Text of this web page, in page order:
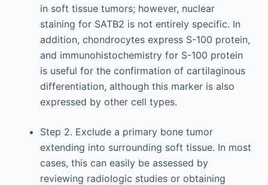
in soft tissue tumors; however, nuclear
staining for SATB2 is not entirely specific. In
addition, chondrocytes express S-100 protein,
and immunohistochemistry for S-100 protein
is useful for the confirmation of cartilaginous
differentiation, although this marker is also
expressed by other cell types.
Step 2. Exclude a primary bone tumor
extending into surrounding soft tissue. In most
cases, this can easily be assessed by
reviewing radiologic studies or obtaining